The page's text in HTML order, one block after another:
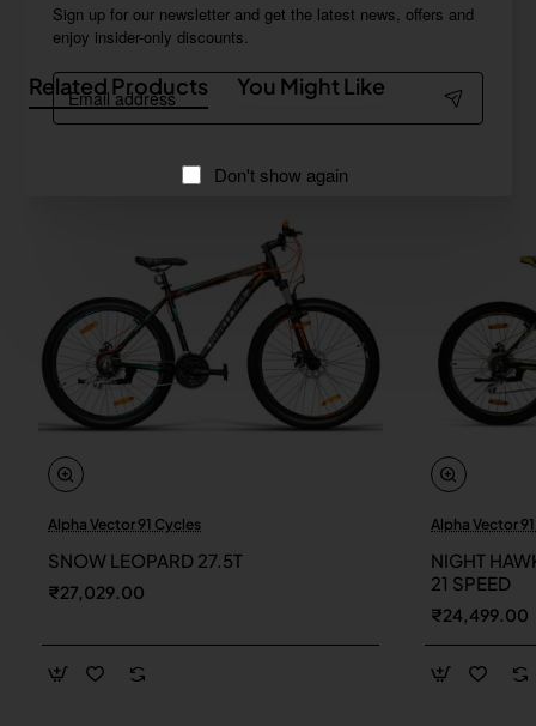
Sign up for our newsletter and get the latest news, offers and
enjoy insider-only discounts.
Email
address
Don't show again
Related Products You Might Like
Alpha Vector 91 Cycles
SNOW LEOPARD 27.5T
₹27,029.00
Alpha Vector
NIGHT
21 SPEED
₹24,499.00